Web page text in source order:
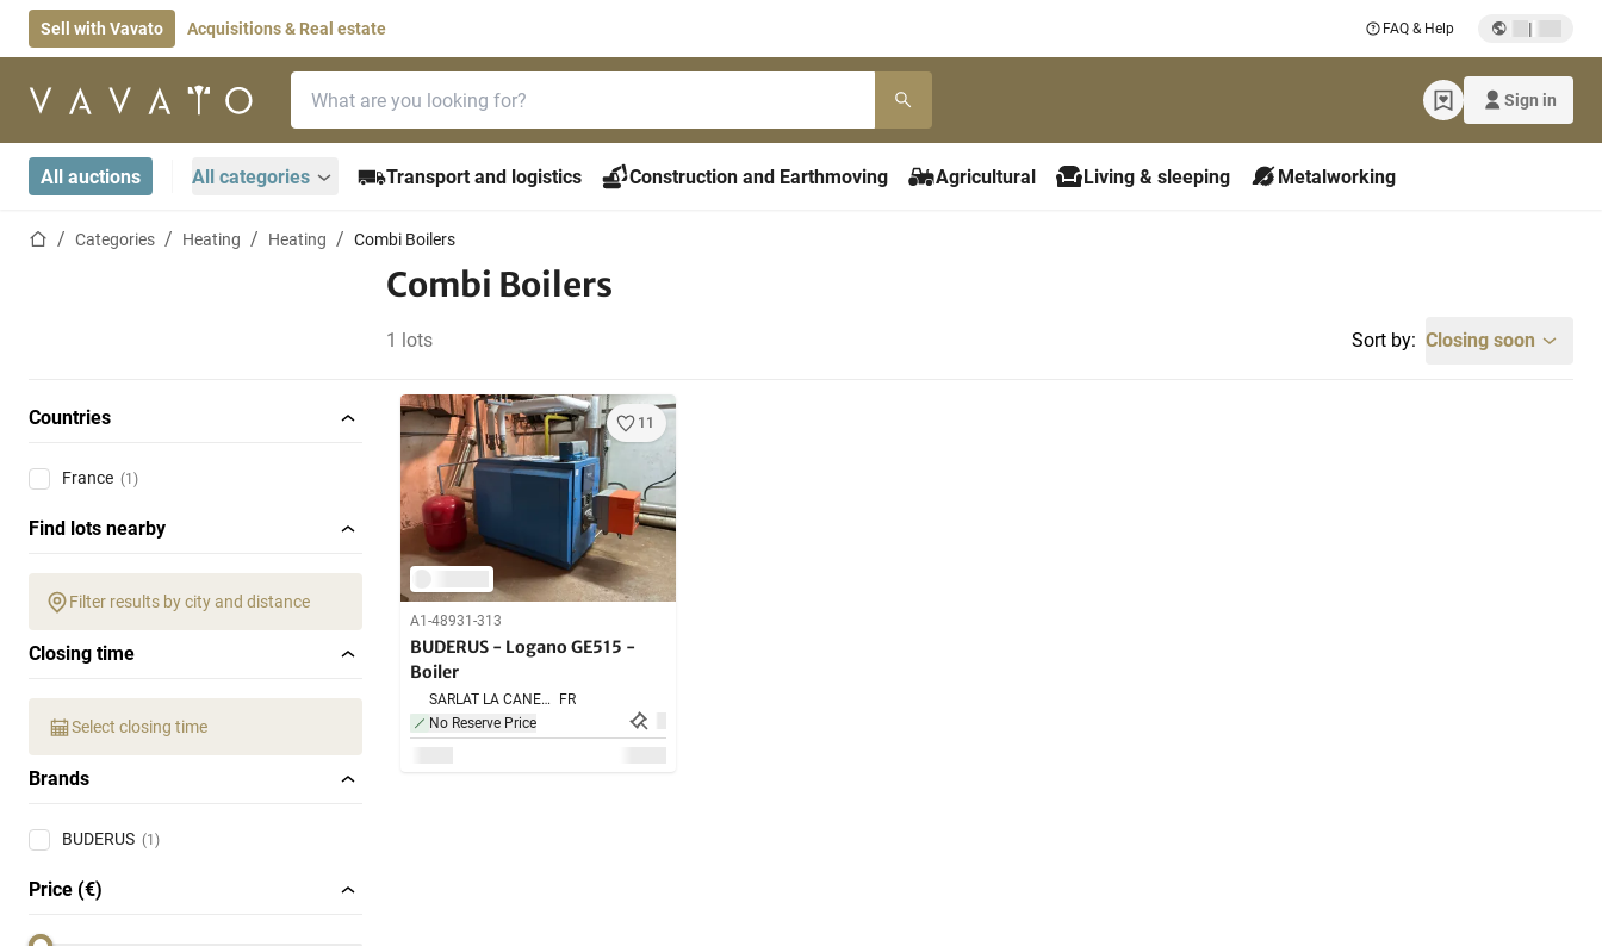
Sell with Vavato Acquisitions & Real estate FAQ & Help |
Home page Sign in
All auctions All categories Transport and logistics Construction and Earthmoving Agricultural Living & sleeping Metalworking
Home pageCategories Heating Heating Combi Boilers
Combi Boilers
1 lots Sort by: Closing soon
Countries
France (1)
Find lots nearby
Filter results by city and distance
Closing time
Select closing time
Brands
BUDERUS (1)
Price (€)
11
A1-48931-313
BUDERUS - Logano GE515 -
Boiler
SARLAT LA CANEDA,
FR
No Reserve Price